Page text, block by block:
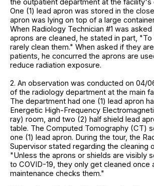
the outpatient department at the facility's
One (1) lead apron was stored in the
apron was lying on top of a large
When Radiology Technician #1 was
aprons are cleaned, he stated in part,
rarely clean them." When asked if they
patients, he concurred the aprons are
reduce radiation exposure.
2. An observation was conducted on 04/
of the radiology department at the main
The department had one (1) lead apron
Energetic High-Frequency
ray) room, and two (2) half shield lead
table. The Computed Tomography (CT)
one (1) lead apron. During the tour, the
Supervisor stated regarding the cleaning
"Unless the aprons or shields are visibly
to COVID-19, they only get cleaned once
maintenance checks them."